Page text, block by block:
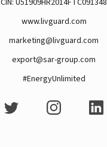
CIN: U51909HR2014FTC091348
www.livguard.com
marketing@livguard.com
export@sar-group.com
#EnergyUnlimited